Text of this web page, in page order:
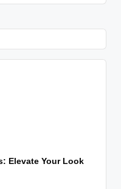
Elevate Your Look